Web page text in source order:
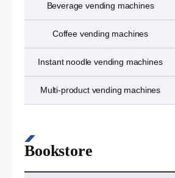
Beverage vending machines
Coffee vending machines
Instant noodle vending machines
Multi-product vending machines
Bookstore